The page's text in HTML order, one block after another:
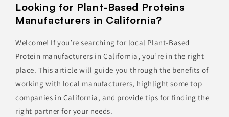
Looking for Plant-Based Proteins
Manufacturers in California?
Welcome! If you’re searching for local Plant-Based
Protein manufacturers in California, you’re in the right
place. This article will guide you through the benefits of
working with local manufacturers, highlight some top
companies in California, and provide tips for finding the
right partner for your needs.